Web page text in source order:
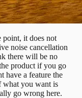
point, it does not
noise cancellation
there will be no
product if you go
have a feature the
what you want is
go wrong here.